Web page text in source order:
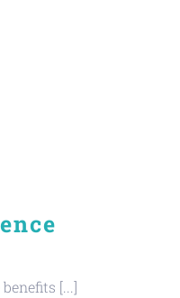
[...]